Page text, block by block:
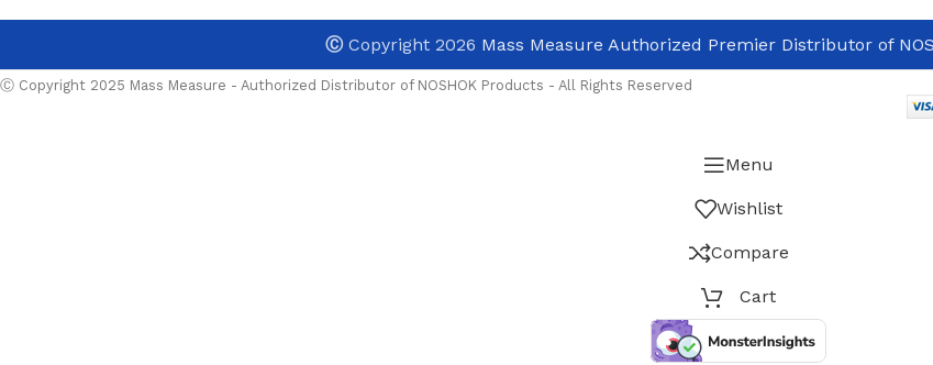
ⒸCopyright 2026 Mass Measure Authorized Premier Distributor of
Ⓒ Copyright 2025 Mass Measure - Authorized Distributor of NOSHOK Products - All Rights Reserved
Menu
Wishlist
Compare
Cart